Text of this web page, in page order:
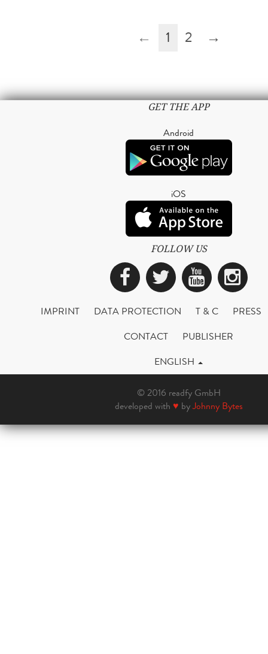
← 1 2 →
GET THE APP
Android
iOS
FOLLOW US
Facebook
Twitter
IMPRINT DATA PROTECTION T & C
PRESS
CONTACT
PUBLISHER
ENGLISH
© 2016 readfy GmbH
developed with ♥ byJohnny Bytes